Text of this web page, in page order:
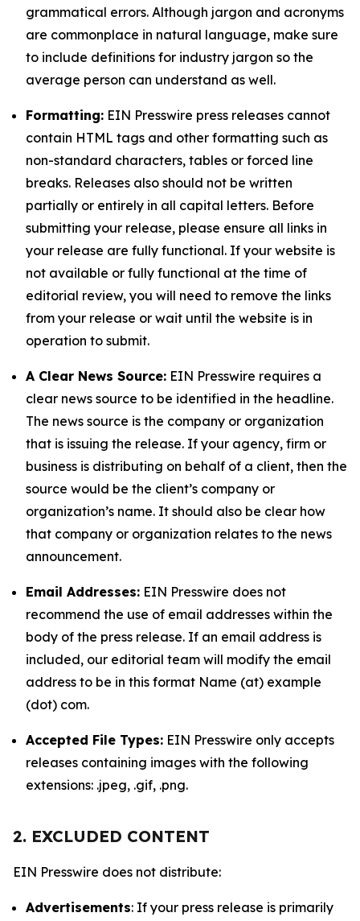
grammatical errors. Although jargon and acronyms
are commonplace in natural language, make sure
to include definitions for industry jargon so the
average person can understand as well.
Formatting: EIN Presswire press releases cannot
contain HTML tags and other formatting such as
non-standard characters, tables or forced line
breaks. Releases also should not be written
partially or entirely in all capital letters. Before
submitting your release, please ensure all links in
your release are fully functional. If your website is
not available or fully functional at the time of
editorial review, you will need to remove the links
from your release or wait until the website is in
operation to submit.
A Clear News Source: EIN Presswire requires a
clear news source to be identified in the headline.
The news source is the company or organization
that is issuing the release. If your agency, firm or
business is distributing on behalf of a client, then the
source would be the client’s company or
organization’s name. It should also be clear how
that company or organization relates to the news
announcement.
Email Addresses: EIN Presswire does not
recommend the use of email addresses within the
body of the press release. If an email address is
included, our editorial team will modify the email
address to be in this format Name (at) example
(dot) com.
Accepted File Types: EIN Presswire only accepts
releases containing images with the following
extensions: .jpeg, .gif, .png.
2. EXCLUDED CONTENT
EIN Presswire does not distribute:
Advertisements: If your press release is primarily